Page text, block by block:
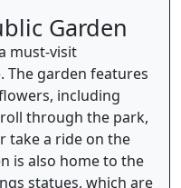
Garden
must-visit
garden features
including
through the park,
take a ride on the
is also home to the
statues, which are